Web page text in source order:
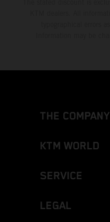
THE COMPANY
KTM WORLD
SERVICE
LEGAL